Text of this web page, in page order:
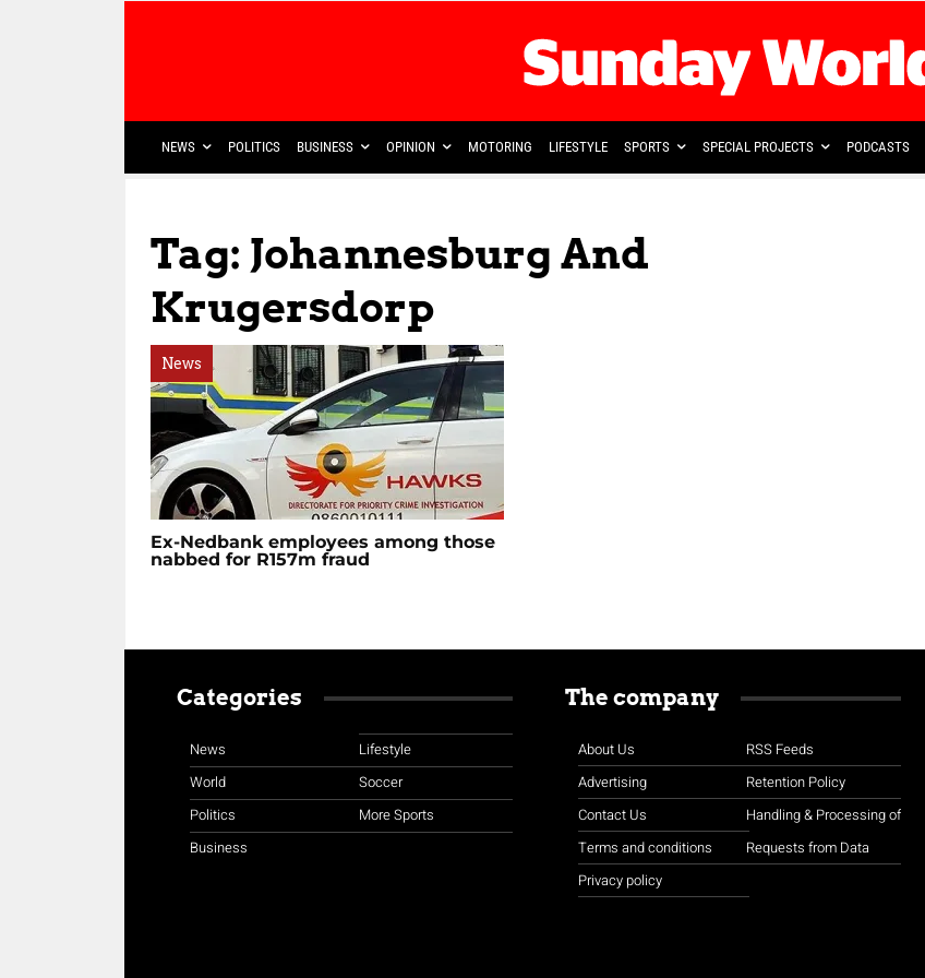
NEWS POLITICS BUSINESS OPINION MOTORING LIFESTYLE SPORTS SPECIAL PROJECTS PODCASTS
Tag: Johannesburg And
Krugersdorp
News
Ex-Nedbank employees among those
nabbed for R157m fraud
Categories
News
World
Politics
Business
Lifestyle
Soccer
More Sports
The company
About Us
Advertising
Contact Us
Terms and conditions
Privacy policy
RSS Feeds
Retention Policy
Handling & Processing of
Requests from Data